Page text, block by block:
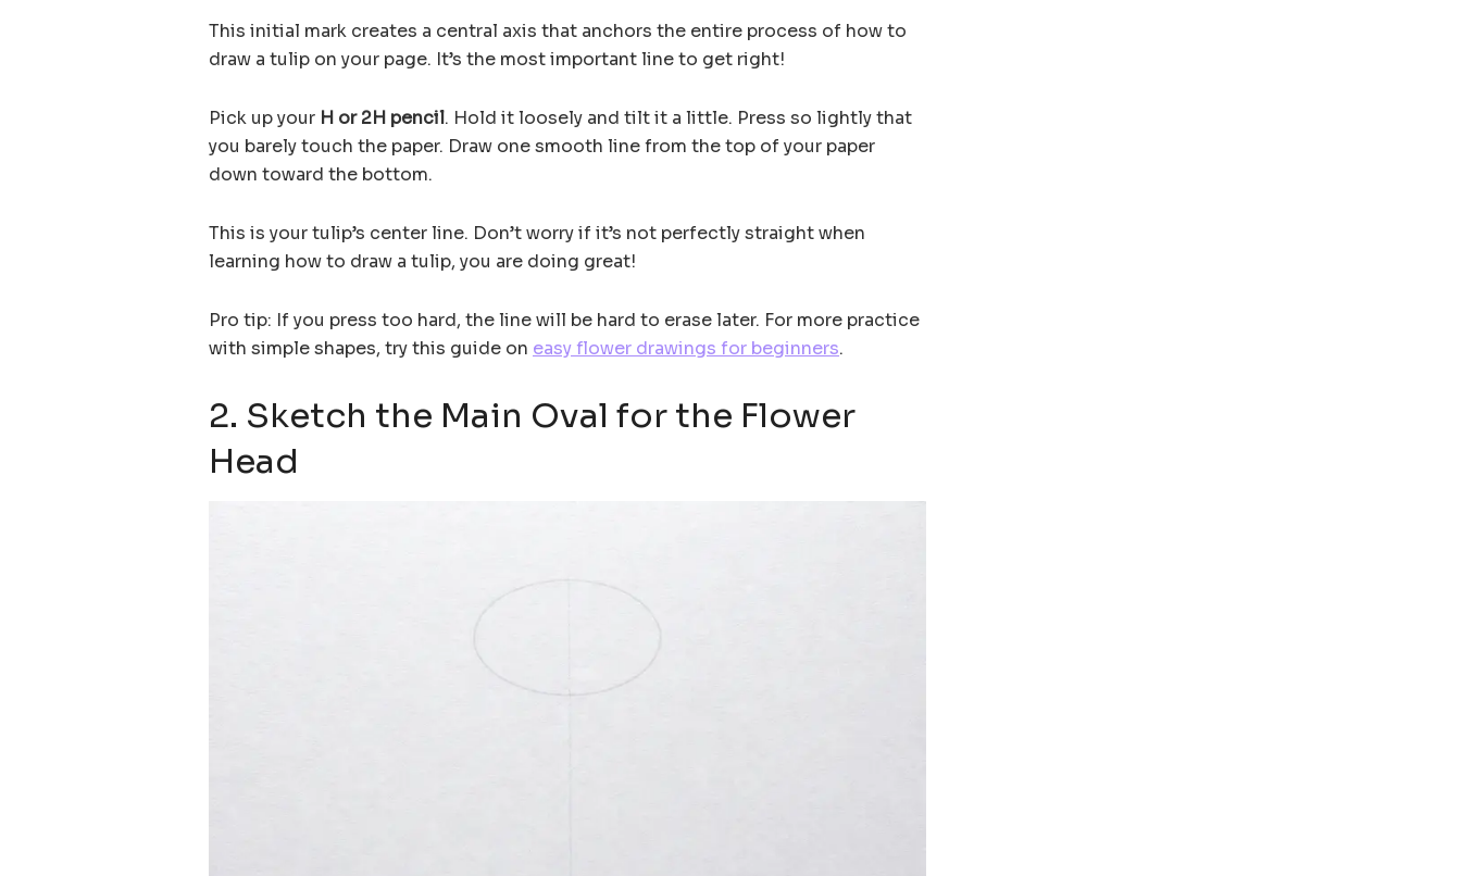
This initial mark creates a central axis that anchors the entire process of how to
draw a tulip on your page. It’s the most important line to get right!
Pick up your H or 2H pencil. Hold it loosely and tilt it a little. Press so lightly that
you barely touch the paper. Draw one smooth line from the top of your paper
down toward the bottom.
This is your tulip’s center line. Don’t worry if it’s not perfectly straight when
learning how to draw a tulip, you are doing great!
Pro tip: If you press too hard, the line will be hard to erase later. For more practice
with simple shapes, try this guide on easy flower drawings for beginners.
2. Sketch the Main Oval for the Flower
Head